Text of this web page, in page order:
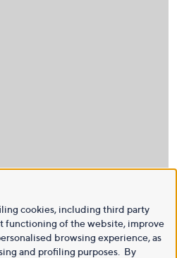
cookies, including third party
functioning of the website, improve
browsing experience, as
and profiling purposes. By